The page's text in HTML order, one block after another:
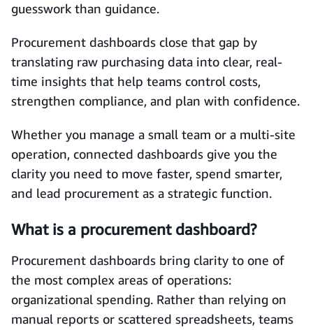
guesswork than guidance.
Procurement dashboards close that gap by
translating raw purchasing data into clear, real-
time insights that help teams control costs,
strengthen compliance, and plan with confidence.
Whether you manage a small team or a multi-site
operation, connected dashboards give you the
clarity you need to move faster, spend smarter,
and lead procurement as a strategic function.
What is a procurement dashboard?
Procurement dashboards bring clarity to one of
the most complex areas of operations:
organizational spending. Rather than relying on
manual reports or scattered spreadsheets, teams